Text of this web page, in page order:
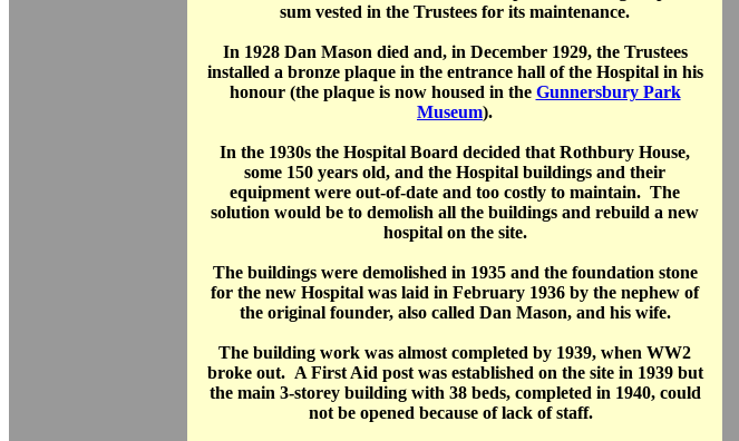
sum vested in the Trustees for its maintenance.
In 1928 Dan Mason died and, in December 1929, the Trustees
installed a bronze plaque in the entrance hall of the Hospital in his
honour (the plaque is now housed in the Gunnersbury Park
Museum).
In the 1930s the Hospital Board decided that Rothbury House,
some 150 years old, and the Hospital buildings and their
equipment were out-of-date and too costly to maintain. The
solution would be to demolish all the buildings and rebuild a new
hospital on the site.
The buildings were demolished in 1935 and the foundation stone
for the new Hospital was laid in February 1936 by the nephew of
the original founder, also called Dan Mason, and his wife.
The building work was almost completed by 1939, when WW2
broke out. A First Aid post was established on the site in 1939 but
the main 3-storey building with 38 beds, completed in 1940, could
not be opened because of lack of staff.